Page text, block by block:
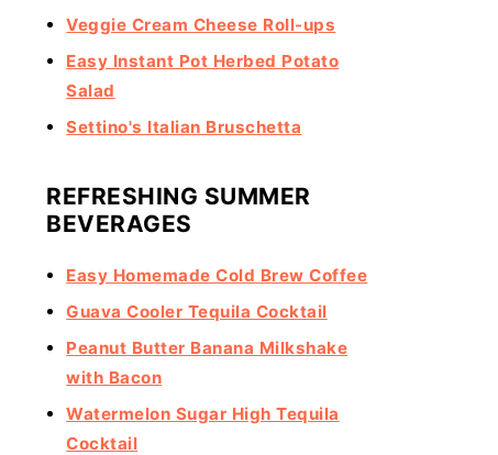
Veggie Cream Cheese Roll-ups
Easy Instant Pot Herbed Potato
Salad
Settino's Italian Bruschetta
REFRESHING SUMMER
BEVERAGES
Easy Homemade Cold Brew Coffee
Guava Cooler Tequila Cocktail
Peanut Butter Banana Milkshake
with Bacon
Watermelon Sugar High Tequila
Cocktail